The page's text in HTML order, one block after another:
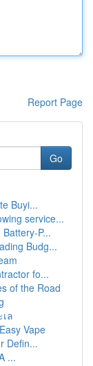
Report Page
Go
Buyi...
service...
P...
Budg...
fo...
of the Road
ล
Vape
Defin...
...